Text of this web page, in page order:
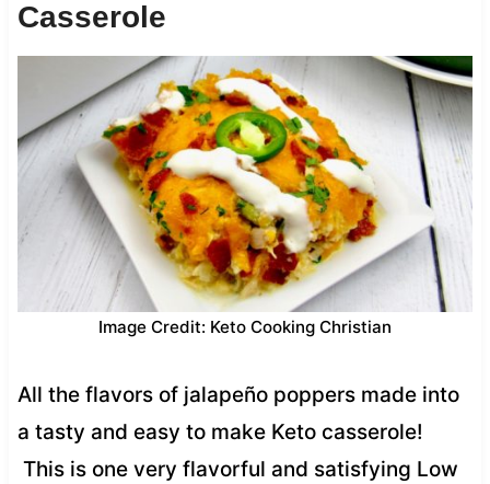
Casserole
Image Credit: Keto Cooking Christian
All the flavors of jalapeño poppers made into
a tasty and easy to make Keto casserole!
This is one very flavorful and satisfying Low